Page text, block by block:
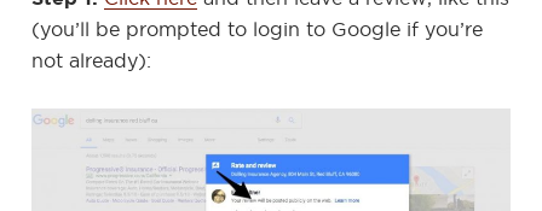
(you’ll be prompted to login to Google if you’re
not already):